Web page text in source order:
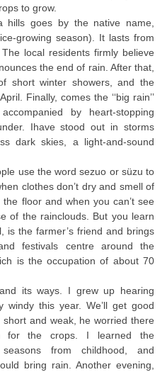
to grow.
hills goes by the native name,
growing season). It lasts from
local residents firmly believe
the end of rain. After that,
short winter showers, and the
Finally, comes the ‘‘big rain’’
by heart-stopping
Ihave stood out in storms
dark skies, a light-and-sound
use the word sezuo or süzu to
clothes don’t dry and smell of
floor and when you can’t see
of the rainclouds. But you learn
is the farmer’s friend and brings
festivals centre around the
is the occupation of about 70
its ways. I grew up hearing
windy this year. We’ll get good
short and weak, he worried there
for the crops. I learned the
from childhood, and
bring rain. Another evening,